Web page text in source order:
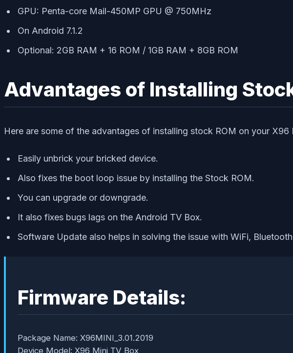
GPU: Penta-core Mail-450MP GPU @ 750MHz
On Android 7.1.2
Optional: 2GB RAM + 16 ROM / 1GB RAM + 8GB ROM
Advantages of Installing
Here are some of the advantages of installing stock ROM on your X96
Easily unbrick your bricked device.
Also fixes the boot loop issue by installing the Stock ROM.
You can upgrade or downgrade.
It also fixes bugs lags on the Android TV Box.
Software Update also helps in solving the issue with WiFi,
Firmware Details:
Package Name: X96MINI_3.01.2019
Device Model: X96 Mini TV Box